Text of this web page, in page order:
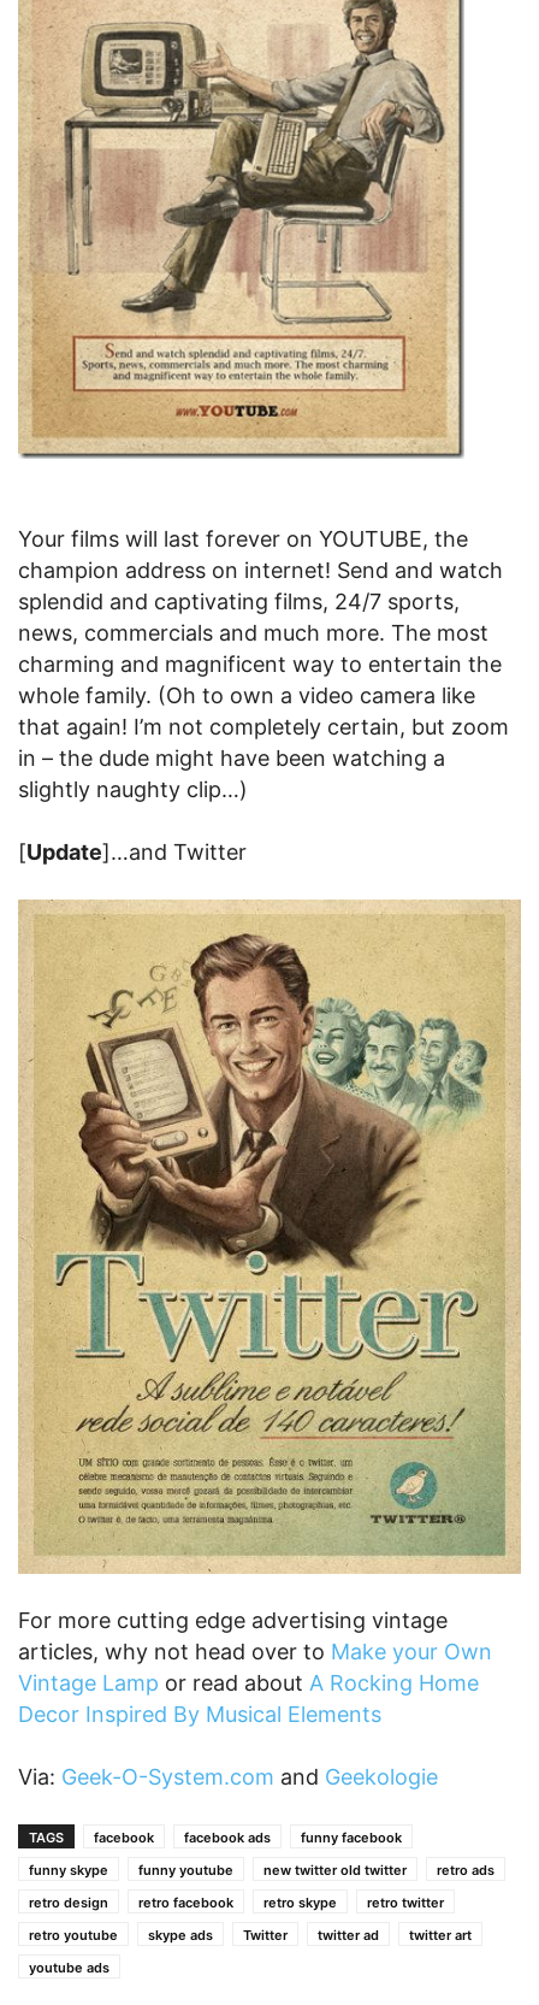
Your films will last forever on YOUTUBE, the
champion address on internet! Send and watch
splendid and captivating films, 24/7 sports,
news, commercials and much more. The most
charming and magnificent way to entertain the
whole family. (Oh to own a video camera like
that again! I’m not completely certain, but zoom
in – the dude might have been watching a
slightly naughty clip…)
[Update]…and Twitter
For more cutting edge advertising vintage
articles, why not head over to Make your Own
Vintage Lamp or read about A Rocking Home
Decor Inspired By Musical Elements
Via: Geek-O-System.com and Geekologie
TAGS facebook facebook ads
funny facebook
funny skype
funny youtube new twitter old twitter
retro ads
retro design
retro facebook retro skype
retro twitter
retro youtube
skype ads Twitter twitter ad
twitter art
youtube ads